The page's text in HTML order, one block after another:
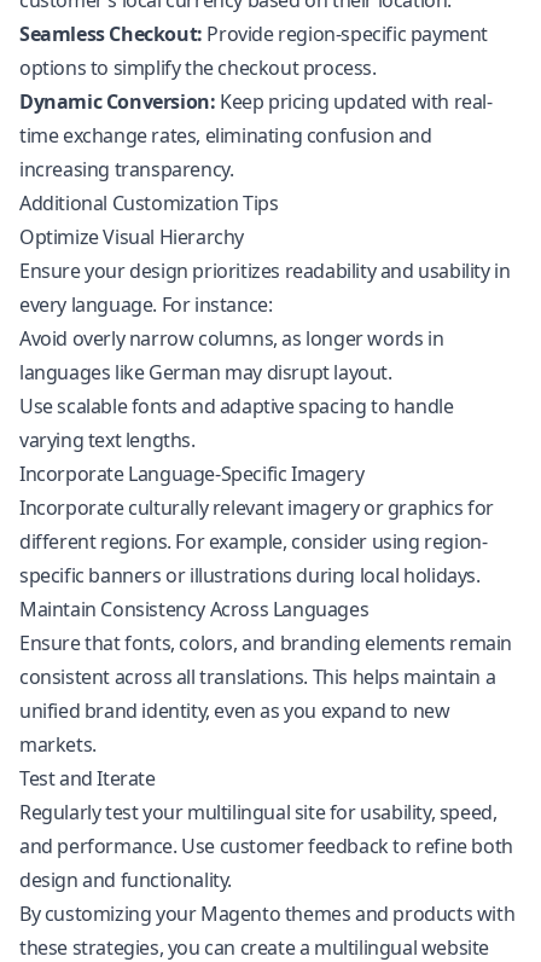
Seamless Checkout: Provide region-specific payment
options to simplify the checkout process.
Dynamic Conversion: Keep pricing updated with real-
time exchange rates, eliminating confusion and
increasing transparency.
Additional Customization Tips
Optimize Visual Hierarchy
Ensure your design prioritizes readability and usability in
every language. For instance:
Avoid overly narrow columns, as longer words in
languages like German may disrupt layout.
Use scalable fonts and adaptive spacing to handle
varying text lengths.
Incorporate Language-Specific Imagery
Incorporate culturally relevant imagery or graphics for
different regions. For example, consider using region-
specific banners or illustrations during local holidays.
Maintain Consistency Across Languages
Ensure that fonts, colors, and branding elements remain
consistent across all translations. This helps maintain a
unified brand identity, even as you expand to new
markets.
Test and Iterate
Regularly test your multilingual site for usability, speed,
and performance. Use customer feedback to refine both
design and functionality.
By customizing your Magento themes and products with
these strategies, you can create a multilingual website